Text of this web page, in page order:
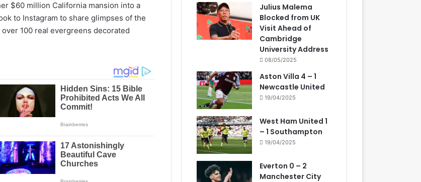
$60 million California mansion into a
to Instagram to share glimpses of the
100 real evergreens decorated
Julius Malema
Blocked from UK
Visit Ahead of
Cambridge
University Address
08/05/2025
Aston Villa 4 – 1
Newcastle United
19/04/2025
West Ham United 1
– 1 Southampton
19/04/2025
Everton 0 – 2
Manchester City